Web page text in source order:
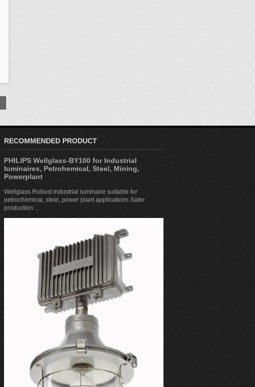
RECOMMENDED PRODUCT
PHILIPS Wellglass-BY100 for Industrial
luminaires, Petrohemical, Steel, Mining,
Powerplant
Wellglass Robust industrial luminaire suitable for
petrochemical, steel, power plant applications Safer
production ...